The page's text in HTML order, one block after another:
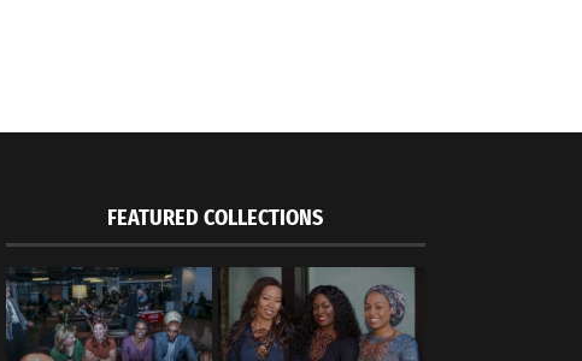
FEATURED COLLECTIONS